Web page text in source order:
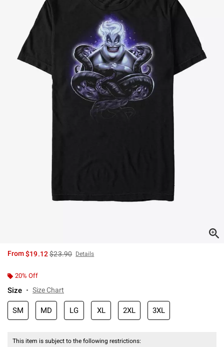
From$19.12is sales price, the original price is
$23.90 Details
20% Off
Size Size Chart
SM MD LG XL 2XL 3XL
This item is subject to the following restrictions: